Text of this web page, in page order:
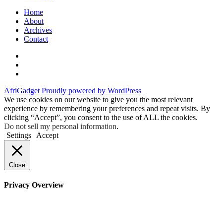
Home
About
Archives
Contact
AfriGadget Proudly powered by WordPress
We use cookies on our website to give you the most relevant
experience by remembering your preferences and repeat visits. By
clicking “Accept”, you consent to the use of ALL the cookies.
Do not sell my personal information.
Settings
Accept
Close
Privacy Overview